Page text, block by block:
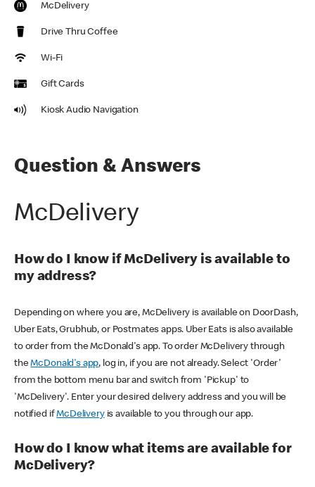
McDelivery
Drive Thru Coffee
Wi-Fi
Gift Cards
Kiosk Audio Navigation
Question & Answers
McDelivery
How do I know if McDelivery is available to
my address?
Depending on where you are, McDelivery is available on DoorDash,
Uber Eats, Grubhub, or Postmates apps. Uber Eats is also available
to order from the McDonald's app. To order McDelivery through
theMcDonald's app, log in, if you are not already. Select 'Order'
from the bottom menu bar and switch from 'Pickup' to
'McDelivery'. Enter your desired delivery address and you will be
notified ifMcDeliveryis available to you through our app.
How do I know what items are available for
McDelivery?